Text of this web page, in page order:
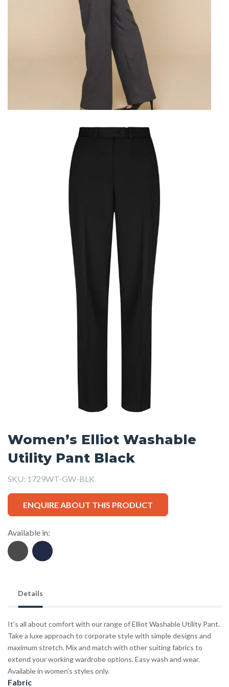
Women’s Elliot Washable
Utility Pant Black
SKU: 1729WT-GW-BLK
ENQUIRE ABOUT THIS PRODUCT
Available in:
Details
It’s all about comfort with our range of Elliot Washable Utility Pant.
Take a luxe approach to corporate style with simple designs and
maximum stretch. Mix and match with other suiting fabrics to
extend your working wardrobe options. Easy wash and wear.
Available in women’s styles only.
Fabric